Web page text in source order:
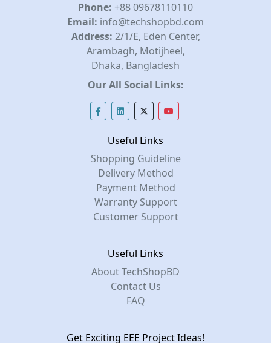
Phone: +88 09678110110
Email: info@techshopbd.com
Address: 2/1/E, Eden Center,
Arambagh, Motijheel,
Dhaka, Bangladesh
Our All Social Links:
Useful Links
Shopping Guideline
Delivery Method
Payment Method
Warranty Support
Customer Support
Useful Links
About TechShopBD
Contact Us
FAQ
Get Exciting EEE Project Ideas!